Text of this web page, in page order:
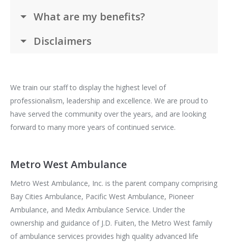
What are my benefits?
Disclaimers
We train our staff to display the highest level of
professionalism, leadership and excellence. We are proud to
have served the community over the years, and are looking
forward to many more years of continued service.
Metro West Ambulance
Metro West Ambulance, Inc. is the parent company comprising
Bay Cities Ambulance, Pacific West Ambulance, Pioneer
Ambulance, and Medix Ambulance Service. Under the
ownership and guidance of J.D. Fuiten, the Metro West family
of ambulance services provides high quality advanced life